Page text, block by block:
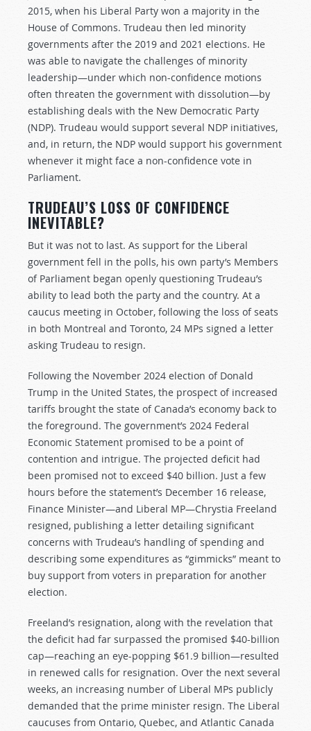
2015, when his Liberal Party won a majority in the
House of Commons. Trudeau then led minority
governments after the 2019 and 2021 elections. He
was able to navigate the challenges of minority
leadership—under which non-confidence motions
often threaten the government with dissolution—by
establishing deals with the New Democratic Party
(NDP). Trudeau would support several NDP initiatives,
and, in return, the NDP would support his government
whenever it might face a non-confidence vote in
Parliament.
TRUDEAU’S LOSS OF CONFIDENCE
INEVITABLE?
But it was not to last. As support for the Liberal
government fell in the polls, his own party’s Members
of Parliament began openly questioning Trudeau’s
ability to lead both the party and the country. At a
caucus meeting in October, following the loss of seats
in both Montreal and Toronto, 24 MPs signed a letter
asking Trudeau to resign.
Following the November 2024 election of Donald
Trump in the United States, the prospect of increased
tariffs brought the state of Canada’s economy back to
the foreground. The government’s 2024 Federal
Economic Statement promised to be a point of
contention and intrigue. The projected deficit had
been promised not to exceed $40 billion. Just a few
hours before the statement’s December 16 release,
Finance Minister—and Liberal MP—Chrystia Freeland
resigned, publishing a letter detailing significant
concerns with Trudeau’s handling of spending and
describing some expenditures as “gimmicks” meant to
buy support from voters in preparation for another
election.
Freeland’s resignation, along with the revelation that
the deficit had far surpassed the promised $40-billion
cap—reaching an eye-popping $61.9 billion—resulted
in renewed calls for resignation. Over the next several
weeks, an increasing number of Liberal MPs publicly
demanded that the prime minister resign. The Liberal
caucuses from Ontario, Quebec, and Atlantic Canada